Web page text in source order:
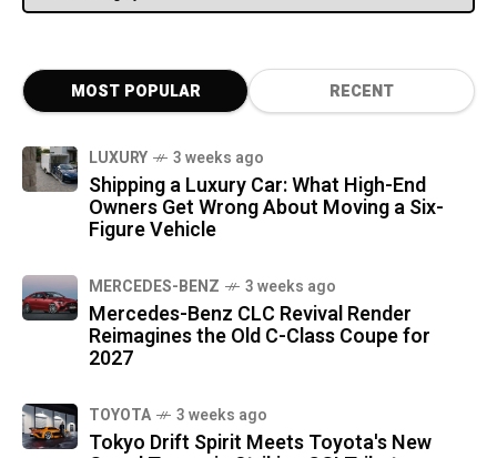
MOST POPULAR RECENT
LUXURY 3 weeks ago
Shipping a Luxury Car: What High-End
Owners Get Wrong About Moving a Six-
Figure Vehicle
MERCEDES-BENZ 3 weeks ago
Mercedes-Benz CLC Revival Render
Reimagines the Old C-Class Coupe for
2027
TOYOTA 3 weeks ago
Tokyo Drift Spirit Meets Toyota's New